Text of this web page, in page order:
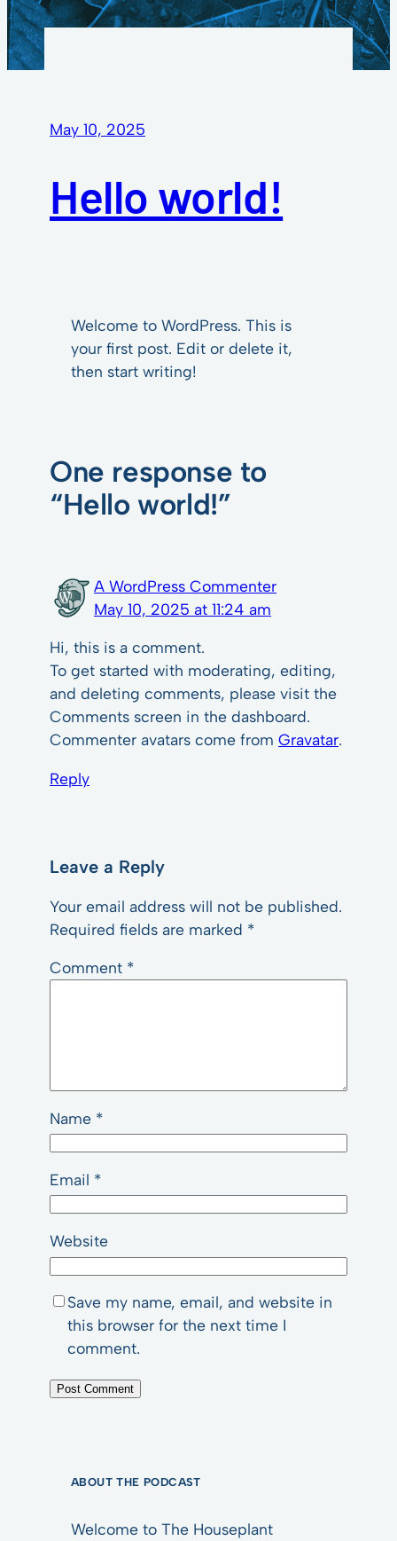
May 10, 2025
Hello world!
Welcome to WordPress. This is
your first post. Edit or delete it,
then start writing!
One response to
“Hello world!”
A WordPress Commenter
May 10, 2025 at 11:24 am
Hi, this is a comment.
To get started with moderating, editing,
and deleting comments, please visit the
Comments screen in the dashboard.
Commenter avatars come from Gravatar.
Reply
Leave a Reply
Your email address will not be published.
Required fields are marked *
Comment *
Name *
Email *
Website
Save my name, email, and website in
this browser for the next time I
comment.
ABOUT THE PODCAST
Welcome to The Houseplant